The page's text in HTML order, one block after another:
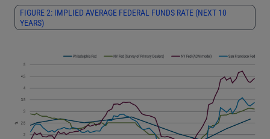
FIGURE 2: IMPLIED AVERAGE FEDERAL FUNDS RATE (NEXT 10
YEARS)